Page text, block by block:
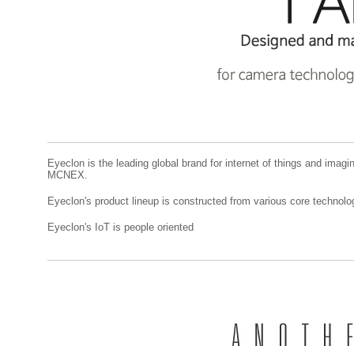
Eyeclon is the leading global brand for internet of things and
MCNEX.
Eyeclon's product lineup is constructed from various core
Eyeclon's IoT is people oriented